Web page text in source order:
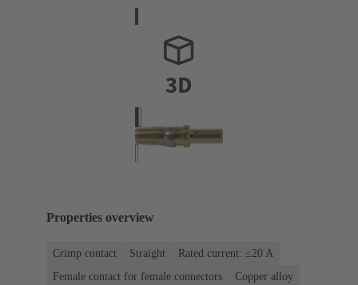
Properties overview
Crimp contact Straight
Rated current: ≤20 A
Female contact for female connectors
Copper alloy